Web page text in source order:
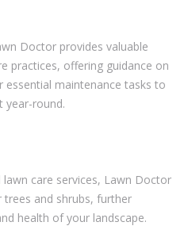
Doctor provides valuable
practices, offering guidance on
maintenance tasks to
year-round.
care services, Lawn Doctor
and shrubs, further
health of your landscape.